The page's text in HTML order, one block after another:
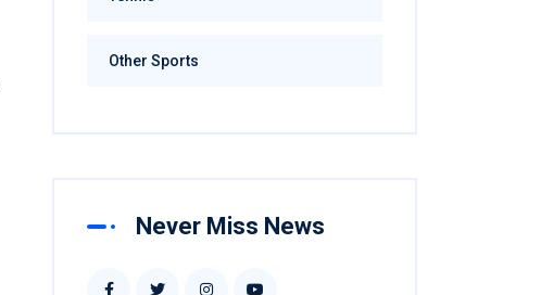
Other Sports
Never Miss News